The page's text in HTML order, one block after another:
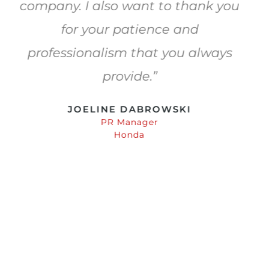
3 days.
Their attention to detail and
willingness to go the extra mile
make them the company I always
ANDREW COPELAND